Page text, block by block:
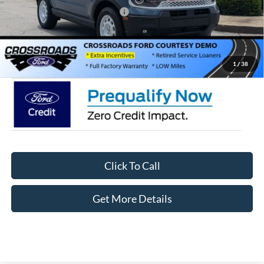
1 / 38
Crossroads Protection Package:
$987
Admin Fee:
$899
Crossroads Price: $35,411
Click To Call
Get More Details